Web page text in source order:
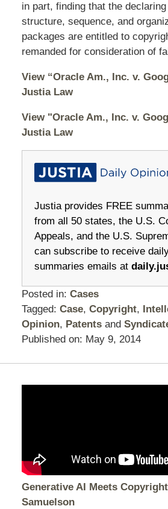
in part, finding that the
structure, sequence, and
packages are entitled to
remanded for consideration of
View “Oracle Am., Inc. v.
Justia Law
View "Oracle Am., Inc. v.
Justia Law
Justia provides FREE
from all 50 states, the U.S.
Appeals, and the U.S.
can subscribe to receive
summaries emails at
Posted in: Cases
Tagged: Case, Copyright,
Opinion, Patentsand
Published on: May 9, 2014
Generative AI Meets
Samuelson